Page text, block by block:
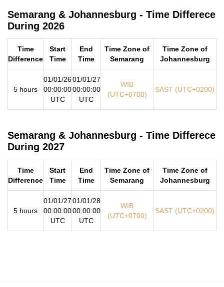
Semarang & Johannesburg - Time Differece
During 2026
Time
Difference
Start
Time
End
Time
Time Zone of
Semarang
Time Zone of
Johannesburg
5 hours
01/01/26
00:00:00
UTC
01/01/27
00:00:00
UTC
WIB
(UTC+0700)
SAST (UTC+0200)
Semarang & Johannesburg - Time Differece
During 2027
Time
Difference
Start
Time
End
Time
Time Zone of
Semarang
Time Zone of
Johannesburg
5 hours
01/01/27
00:00:00
UTC
01/01/28
00:00:00
UTC
WIB
(UTC+0700)
SAST (UTC+0200)